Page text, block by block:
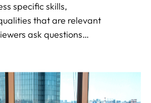
specific skills,
that are relevant
ask questions
situations